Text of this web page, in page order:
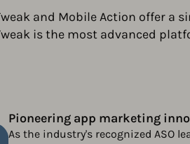
and Mobile Action offer a
is the most advanced
Pioneering app marketing
As the industry's recognized ASO